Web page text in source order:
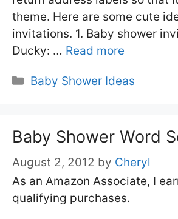
theme. Here are some cute
invitations. 1. Baby shower
Ducky: … Read more
Categories
Baby Shower Ideas
Baby Shower Word
August 2, 2012 by Cheryl
As an Amazon Associate, I
qualifying purchases.